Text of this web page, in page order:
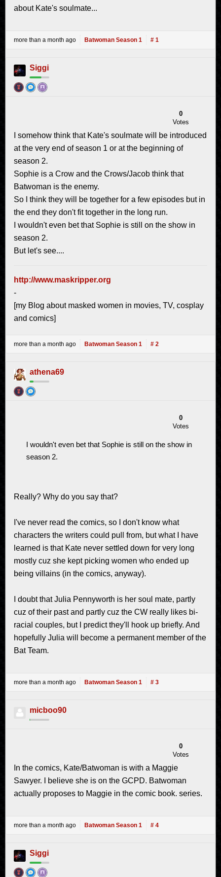
about Kate's soulmate...
more than a month ago Batwoman Season 1 # 1
Siggi
0
Votes
I somehow think that Kate's soulmate will be introduced
at the very end of season 1 or at the beginning of
season 2.
Sophie is a Crow and the Crows/Jacob think that
Batwoman is the enemy.
So I think they will be together for a few episodes but in
the end they don't fit together in the long run.
I wouldn't even bet that Sophie is still on the show in
season 2.
But let's see....
http://www.maskripper.org
-
[my Blog about masked women in movies, TV, cosplay
and comics]
more than a month ago Batwoman Season 1 # 2
athena69
0
Votes
I wouldn't even bet that Sophie is still on the show in
season 2.
Really? Why do you say that?
I've never read the comics, so I don't know what
characters the writers could pull from, but what I have
learned is that Kate never settled down for very long
mostly cuz she kept picking women who ended up
being villains (in the comics, anyway).
I doubt that Julia Pennyworth is her soul mate, partly
cuz of their past and partly cuz the CW really likes bi-
racial couples, but I predict they'll hook up briefly. And
hopefully Julia will become a permanent member of the
Bat Team.
more than a month ago Batwoman Season 1 # 3
micboo90
0
Votes
In the comics, Kate/Batwoman is with a Maggie
Sawyer. I believe she is on the GCPD. Batwoman
actually proposes to Maggie in the comic book. series.
more than a month ago Batwoman Season 1 # 4
Siggi